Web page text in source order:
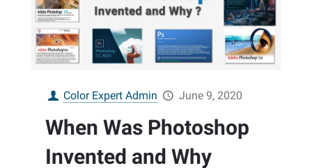
Color Expert Admin June 9, 2020
When Was Photoshop
Invented and Why